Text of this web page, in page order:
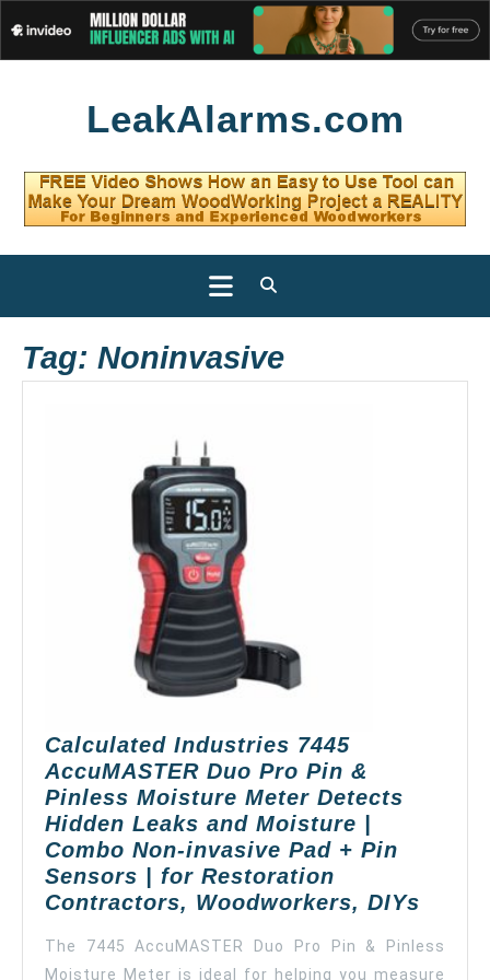
LeakAlarms.com
Open
Tag: Noninvasive
Calculated Industries 7445
AccuMASTER Duo Pro Pin &
Pinless Moisture Meter Detects
Hidden Leaks and Moisture |
Combo Non-invasive Pad + Pin
Sensors | for Restoration
Contractors, Woodworkers, DIYs
7445
The 7445 AccuMASTER Duo Pro Pin & Pinless
Moisture Meter is ideal for helping you measure